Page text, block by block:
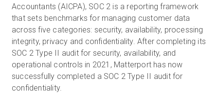
Accountants (AICPA), SOC 2 is a reporting framework
that sets benchmarks for managing customer data
across five categories: security, availability, processing
integrity, privacy and confidentiality. After completing its
SOC 2 Type II audit for security, availability, and
operational controls in 2021, Matterport has now
successfully completed a SOC 2 Type II audit for
confidentiality.